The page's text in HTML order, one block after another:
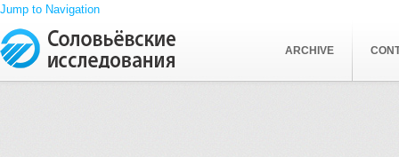
Jump to Navigation
ARCHIVE